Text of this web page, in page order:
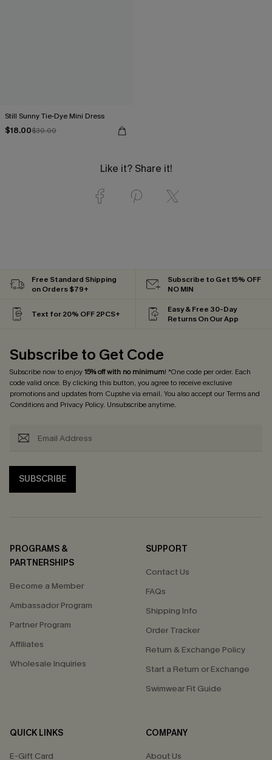
Still Sunny Tie-Dye Mini Dress
$18.00$30.00
Like it? Share it!
Free Standard Shipping
on Orders $79+
Subscribe to Get 15% OFF
NO MIN
Text for 20% OFF 2PCS+
Easy & Free 30-Day
Returns On Our App
Subscribe to Get Code
Subscribe now to enjoy15% off with no minimum! *One code per order. Each
code valid once. By clicking this button, you agree to receive exclusive
promotions and updates from Cupshe via email. You also accept ourTerms and
Conditionsand Privacy Policy. Unsubscribe anytime.
SUBSCRIBE
PROGRAMS &
PARTNERSHIPS
Become a Member
Ambassador Program
Partner Program
Affiliates
Wholesale Inquiries
SUPPORT
Contact Us
FAQs
Shipping Info
Order Tracker
Return & Exchange Policy
Start a Return or Exchange
Swimwear Fit Guide
QUICK LINKS
E-Gift Card
COMPANY
About Us